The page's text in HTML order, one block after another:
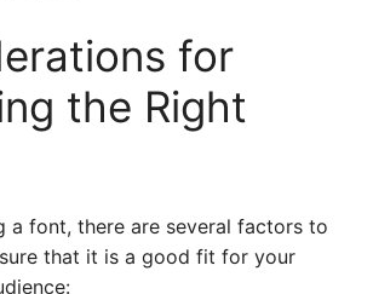
for
the Right
a font, there are several factors to
that it is a good fit for your